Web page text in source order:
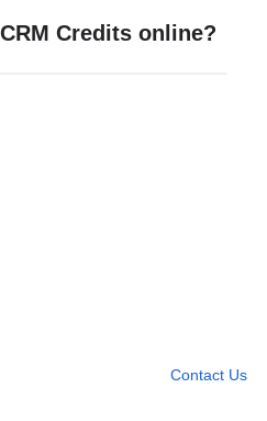
Credits online?
Contact Us